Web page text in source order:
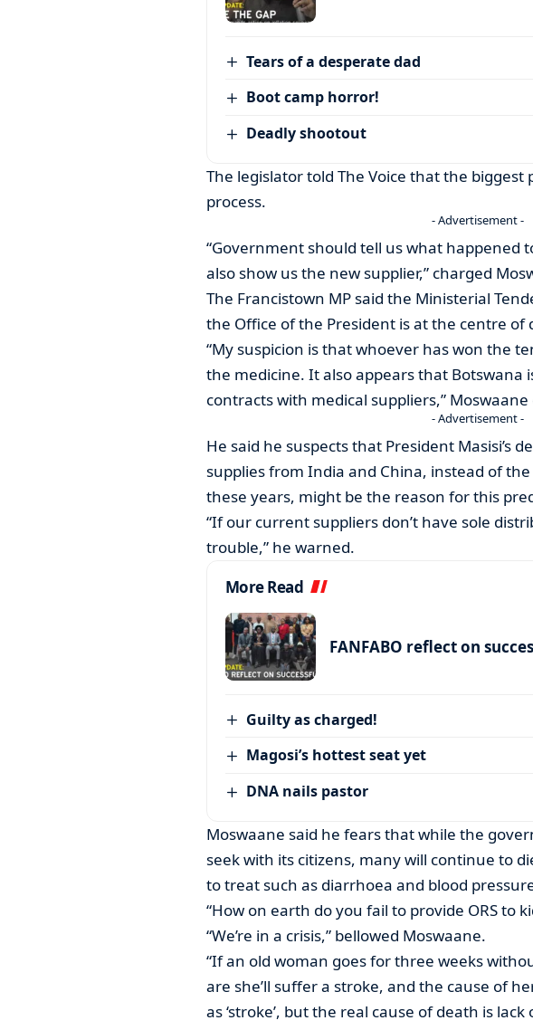
Tears of a desperate dad
Boot camp horror!
Deadly shootout
The legislator told The Voice that the
process.
- Advertisement -
“Government should tell us what happened
also show us the new supplier,” charged
The Francistown MP said the Ministerial
the Office of the President is at the centre of
“My suspicion is that whoever has won the
the medicine. It also appears that Botswana
contracts with medical suppliers,”
- Advertisement -
He said he suspects that President Masisi’s
supplies from India and China, instead of
these years, might be the reason for this
“If our current suppliers don’t have sole
trouble,” he warned.
More Read
FANFABO reflect on
Guilty as charged!
Magosi’s hottest seat yet
DNA nails pastor
Moswaane said he fears that while the
seek with its citizens, many will continue to
to treat such as diarrhoea and blood
“How on earth do you fail to provide ORS to
“We’re in a crisis,” bellowed Moswaane.
“If an old woman goes for three weeks
are she’ll suffer a stroke, and the cause of
as ‘stroke’, but the real cause of death is